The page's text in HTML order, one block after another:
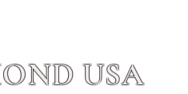
USA